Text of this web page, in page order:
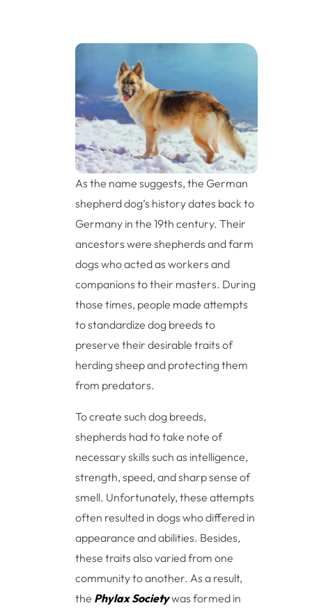
As the name suggests, the German
shepherd dog’s history dates back to
Germany in the 19th century. Their
ancestors were shepherds and farm
dogs who acted as workers and
companions to their masters. During
those times, people made attempts
to standardize dog breeds to
preserve their desirable traits of
herding sheep and protecting them
from predators.
To create such dog breeds,
shepherds had to take note of
necessary skills such as intelligence,
strength, speed, and sharp sense of
smell. Unfortunately, these attempts
often resulted in dogs who differed in
appearance and abilities. Besides,
these traits also varied from one
community to another. As a result,
the Phylax Societywas formed in